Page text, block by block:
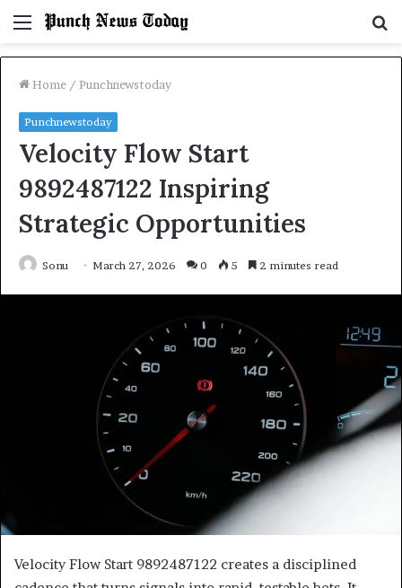
Menu
Home / Punchnewstoday
Punchnewstoday
Velocity Flow Start
9892487122 Inspiring
Strategic Opportunities
Sonu March 27, 2026 0 5 2 minutes read
Velocity Flow Start 9892487122 creates a disciplined